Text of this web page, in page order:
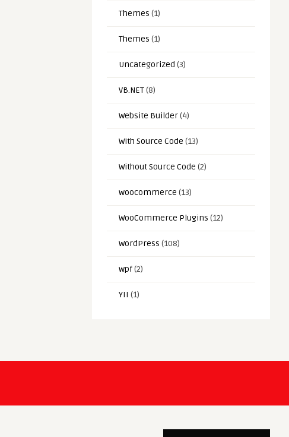
Themes (1)
Themes (1)
Uncategorized (3)
VB.NET(8)
Website Builder(4)
With Source Code (13)
Without Source Code (2)
woocommerce (13)
WooCommerce Plugins (12)
WordPress (108)
wpf(2)
YII (1)